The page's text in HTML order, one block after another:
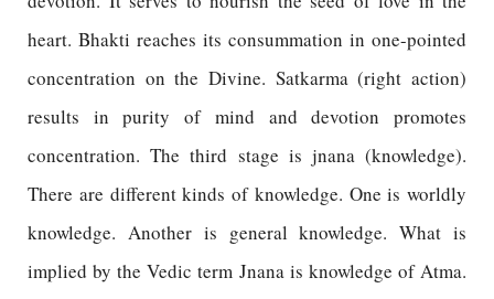
heart. Bhakti reaches its consummation in one-pointed
concentration on the Divine. Satkarma (right action)
results in purity of mind and devotion promotes
concentration. The third stage is jnana (knowledge).
There are different kinds of knowledge. One is worldly
knowledge. Another is general knowledge. What is
implied by the Vedic term Jnana is knowledge of Atma.